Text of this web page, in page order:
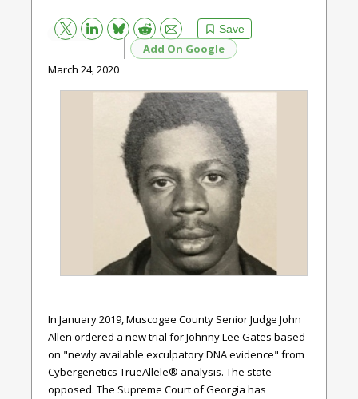
Save
Bluesky Reddit
Email
Add On Google
March 24, 2020
In January 2019, Muscogee County Senior Judge John
Allen ordered a new trial for Johnny Lee Gates based
on "newly available exculpatory DNA evidence" from
Cybergenetics TrueAllele® analysis. The state
opposed. The Supreme Court of Georgia has